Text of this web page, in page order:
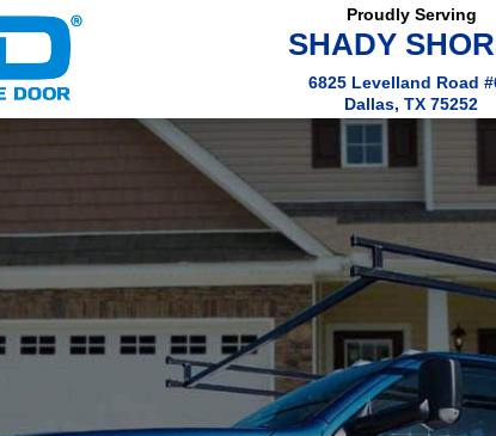
Proudly Serving
SHADY
6825 Levelland Road
Dallas, TX 75252